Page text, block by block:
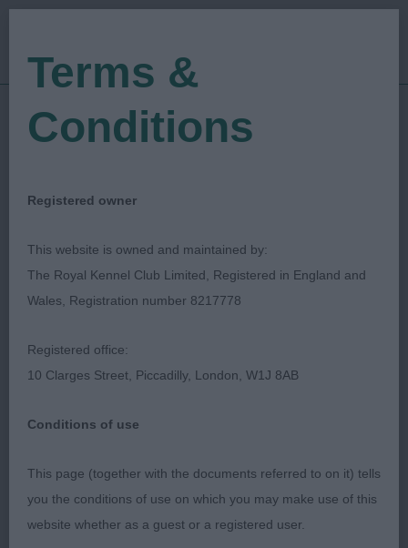
Show Date: 15/01/2023
Judged by: Caroline Chambers
Published Date:28/07/2023
Association
Southern Dachshund Association
Terms &
Conditions
Registered owner
This website is owned and maintained by:
The Royal Kennel Club Limited, Registered in England and
Wales, Registration number 8217778
Registered office:
10 Clarges Street, Piccadilly, London, W1J 8AB
Conditions of use
This page (together with the documents referred to on it) tells
you the conditions of use on which you may make use of this
website whether as a guest or a registered user.